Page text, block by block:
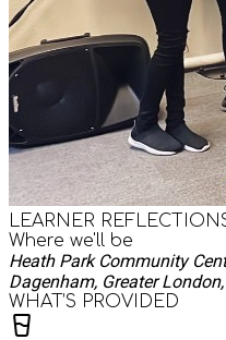
LEARNER
Where we'll be
Heath Park Community
Dagenham, Greater
WHAT’S PROVIDED